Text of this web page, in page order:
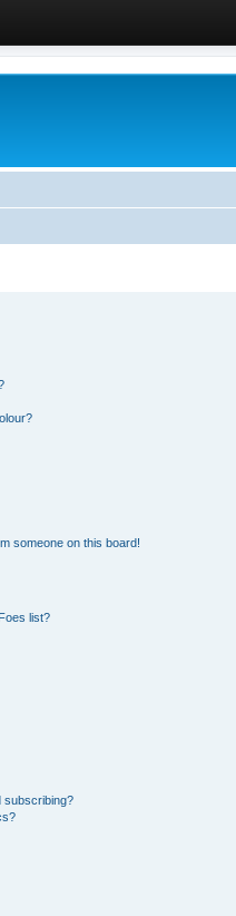
someone on this board!
list?
subscribing?